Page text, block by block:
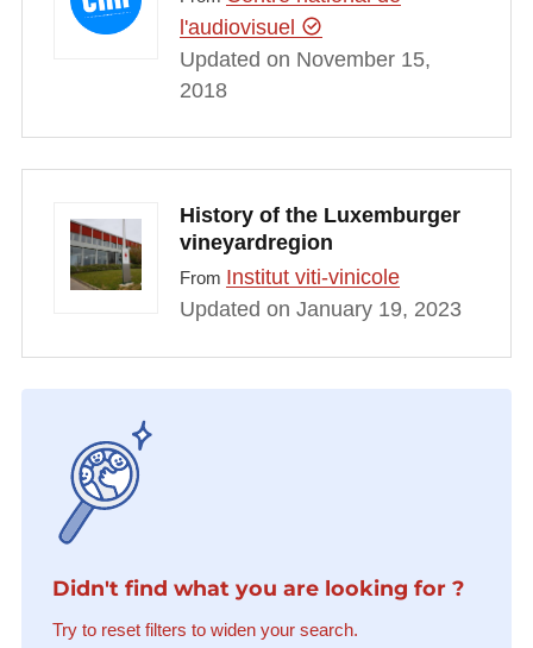
l'audiovisuel
Updated on November 15,
2018
History of the Luxemburger
vineyardregion
From Institut viti-vinicole
Updated on January 19, 2023
Didn't find what you are looking for ?
Try to reset filters to widen your search.